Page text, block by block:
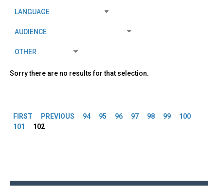
Sorry there are no results for that selection.
FIRST PREVIOUS 94 95 96 97 98 99
100
101
102